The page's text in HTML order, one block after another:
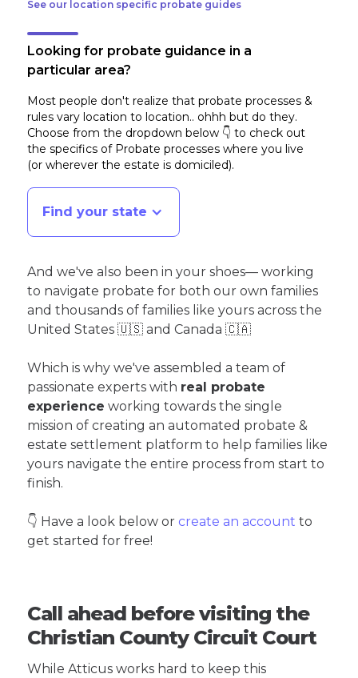
See our location specific probate guides
Looking for probate guidance in a
particular area?
Most people don't realize that probate processes &
rules vary location to location.. ohhh but do they.
Choose from the dropdown below 👇 to check out
the specifics of Probate processes where you live
(or wherever the estate is domiciled).
Find your state
And we've also been in your shoes— working
to navigate probate for both our own families
and thousands of families like yours across the
United States 🇺🇸 and Canada 🇨🇦
Which is why we've assembled a team of
passionate experts with real probate
experience working towards the single
mission of creating an automated probate &
estate settlement platform to help families like
yours navigate the entire process from start to
finish.
👇 Have a look below or create an account to
get started for free!
Call ahead before visiting the
Christian County Circuit Court
While Atticus works hard to keep this